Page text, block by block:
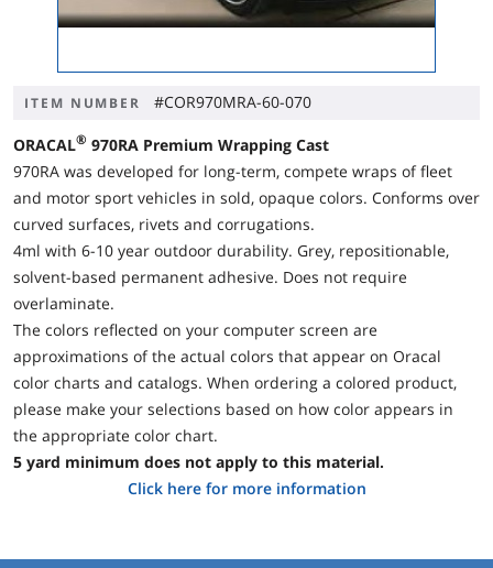
ITEM NUMBER #COR970MRA-60-070
ORACAL® 970RA Premium Wrapping Cast
970RA was developed for long-term, compete wraps of fleet
and motor sport vehicles in sold, opaque colors. Conforms over
curved surfaces, rivets and corrugations.
4ml with 6-10 year outdoor durability. Grey, repositionable,
solvent-based permanent adhesive. Does not require
overlaminate.
The colors reflected on your computer screen are
approximations of the actual colors that appear on Oracal
color charts and catalogs. When ordering a colored product,
please make your selections based on how color appears in
the appropriate color chart.
5 yard minimum does not apply to this material.
Click here for more information